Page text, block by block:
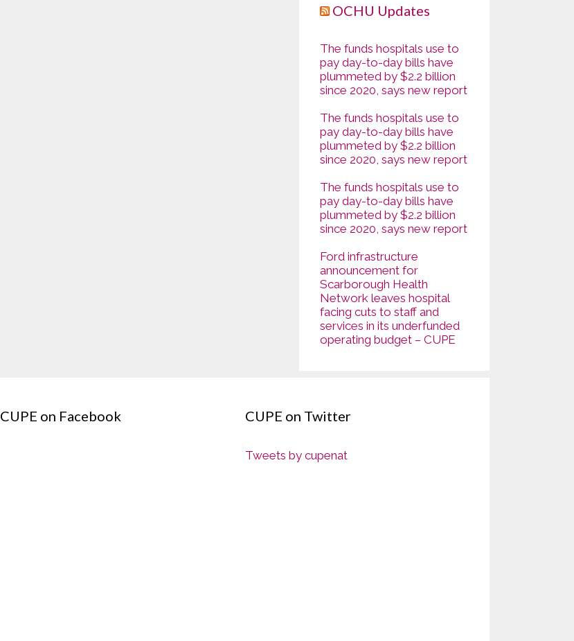
OCHU Updates
The funds hospitals use to
pay day-to-day bills have
plummeted by $2.2 billion
since 2020, says new report
The funds hospitals use to
pay day-to-day bills have
plummeted by $2.2 billion
since 2020, says new report
The funds hospitals use to
pay day-to-day bills have
plummeted by $2.2 billion
since 2020, says new report
Ford infrastructure
announcement for
Scarborough Health
Network leaves hospital
facing cuts to staff and
services in its underfunded
operating budget – CUPE
CUPE on Facebook CUPE on Twitter
Tweets by cupenat